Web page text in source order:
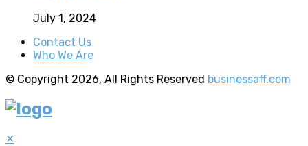
July 1, 2024
Contact Us
Who We Are
© Copyright 2026, All Rights Reserved businessaff.com
✕